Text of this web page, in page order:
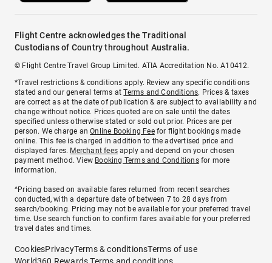
Flight Centre acknowledges the Traditional
Custodians of Country throughout Australia.
© Flight Centre Travel Group Limited. ATIA Accreditation No. A10412.
*Travel restrictions & conditions apply. Review any specific conditions
stated and our general terms atTerms and Conditions. Prices & taxes
are correct as at the date of publication & are subject to availability and
change without notice. Prices quoted are on sale until the dates
specified unless otherwise stated or sold out prior. Prices are per
person. We charge anOnline Booking Feefor flight bookings made
online. This fee is charged in addition to the advertised price and
displayed fares. Merchant fees apply and depend on your chosen
payment method. View Booking Terms and Conditionsfor more
information.
^Pricing based on available fares returned from recent searches
conducted, with a departure date of between 7 to 28 days from
search/booking. Pricing may not be available for your preferred travel
time. Use search function to confirm fares available for your preferred
travel dates and times.
CookiesPrivacyTerms & conditionsTerms of use